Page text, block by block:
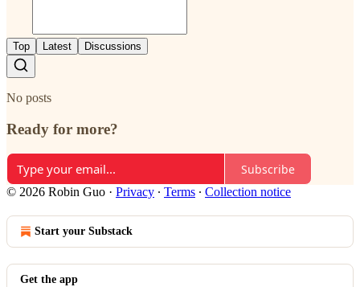
Top Latest Discussions
No posts
Ready for more?
Subscribe
© 2026 Robin Guo · Privacy ∙ Terms ∙ Collection notice
Start your Substack
Get the app